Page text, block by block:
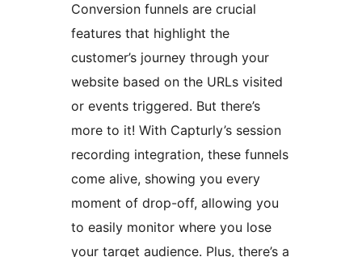
Conversion funnels are crucial
features that highlight the
customer’s journey through your
website based on the URLs visited
or events triggered. But there’s
more to it! With Capturly’s session
recording integration, these funnels
come alive, showing you every
moment of drop-off, allowing you
to easily monitor where you lose
your target audience. Plus, there’s a